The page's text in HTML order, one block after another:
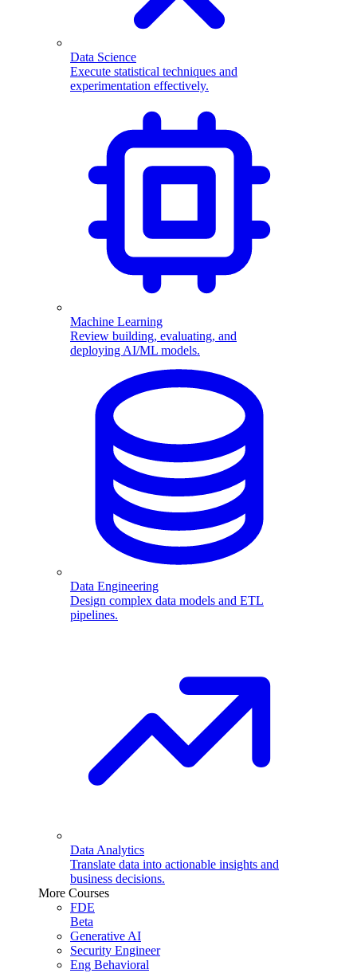
Data Science
Execute statistical techniques and
experimentation effectively.
Machine Learning
Review building, evaluating, and
deploying AI/ML models.
Data Engineering
Design complex data models and ETL
pipelines.
Data Analytics
Translate data into actionable insights and
business decisions.
More Courses
FDE
Beta
Generative AI
Security Engineer
Eng Behavioral